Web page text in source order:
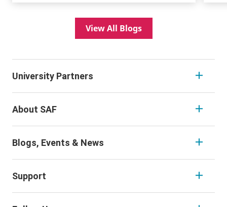
View All Blogs
University Partners
About SAF
Blogs, Events & News
Support